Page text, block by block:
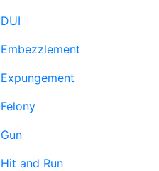
DUI
Embezzlement
Expungement
Felony
Gun
Hit and Run